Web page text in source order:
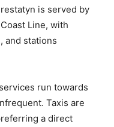
is served by
Line, with
and stations
run towards
Taxis are
a direct